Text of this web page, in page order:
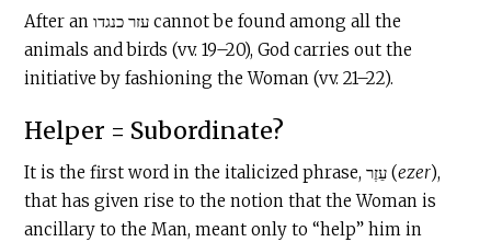
After an עזר כנגדו cannot be found among all the
animals and birds (vv. 19–20), God carries out the
initiative by fashioning the Woman (vv. 21–22).
Helper = Subordinate?
It is the first word in the italicized phrase, עֵזֶר (ezer),
that has given rise to the notion that the Woman is
ancillary to the Man, meant only to “help” him in